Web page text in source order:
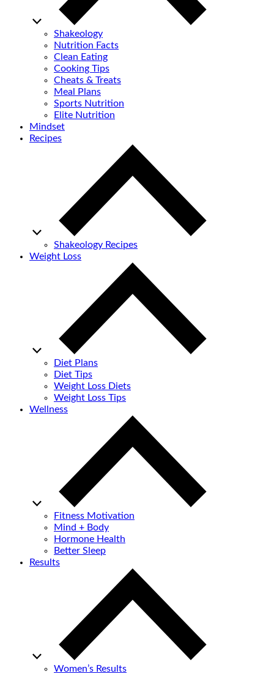
Shakeology
Nutrition Facts
Clean Eating
Cooking Tips
Cheats & Treats
Meal Plans
Sports Nutrition
Elite Nutrition
Mindset
Recipes
Shakeology Recipes
Weight Loss
Diet Plans
Diet Tips
Weight Loss Diets
Weight Loss Tips
Wellness
Fitness Motivation
Mind + Body
Hormone Health
Better Sleep
Results
Women’s Results